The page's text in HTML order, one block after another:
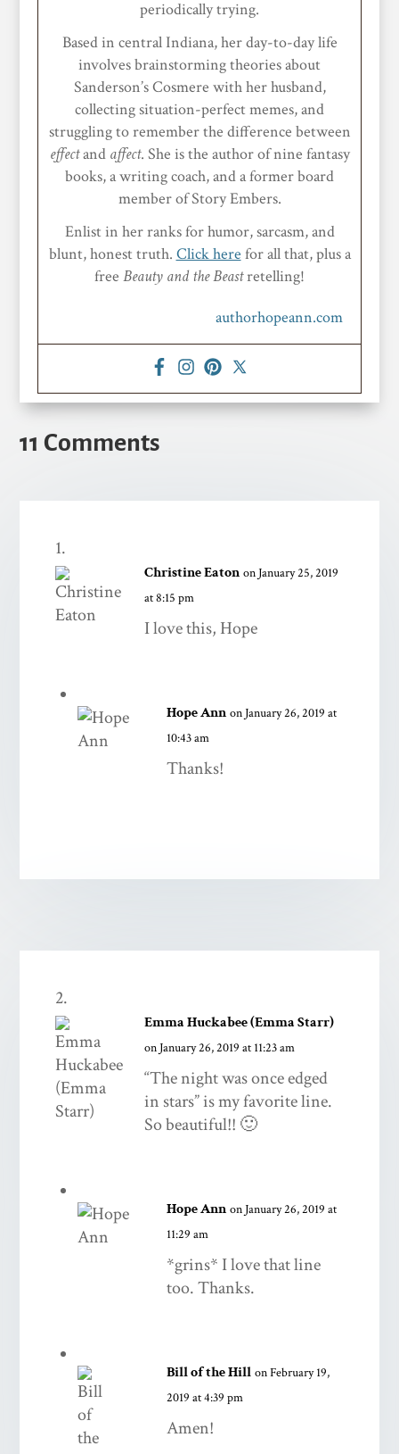
periodically trying.
Based in central Indiana, her day-to-day life
involves brainstorming theories about
Sanderson’s Cosmere with her husband,
collecting situation-perfect memes, and
struggling to remember the difference between
effectand affect. She is the author of nine fantasy
books, a writing coach, and a former board
member of Story Embers.
Enlist in her ranks for humor, sarcasm, and
blunt, honest truth. Click here for all that, plus a
free Beauty and the Beastretelling!
authorhopeann.com
11 Comments
Christine Eaton on January 25, 2019
at 8:15 pm
I love this, Hope
Hope Ann on January 26, 2019 at
10:43 am
Thanks!
Emma Huckabee (Emma Starr)
on January 26, 2019 at 11:23 am
“The night was once edged
in stars” is my favorite line.
So beautiful!! 🙂
Hope Ann on January 26, 2019 at
11:29 am
*grins* I love that line
too. Thanks.
Bill of the Hill on February 19,
2019 at 4:39 pm
Amen!